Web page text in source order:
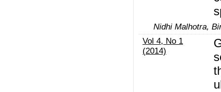
Nidhi Malhotra,
Vol 4, No 1
(2014)